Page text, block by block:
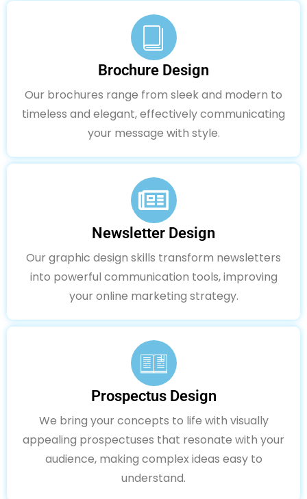
Brochure Design
Our brochures range from sleek and modern to
timeless and elegant, effectively communicating
your message with style.
Newsletter Design
Our graphic design skills transform newsletters
into powerful communication tools, improving
your online marketing strategy.
Prospectus Design
We bring your concepts to life with visually
appealing prospectuses that resonate with your
audience, making complex ideas easy to
understand.